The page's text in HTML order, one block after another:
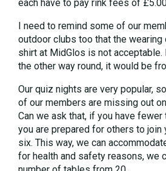
each have to pay rink fees of
I need to remind some of our
outdoor clubs too that the wearing
shirt at MidGlos is not acceptable.
the other way round, it would be
Our quiz nights are very popular,
of our members are missing out
Can we ask that, if you have fewer
you are prepared for others to join
six. This way, we can
for health and safety reasons, we